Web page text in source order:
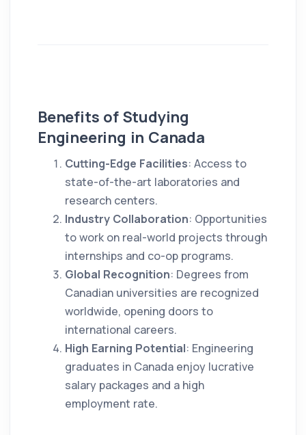
Benefits of Studying
Engineering in Canada
Cutting-Edge Facilities: Access to
state-of-the-art laboratories and
research centers.
Industry Collaboration: Opportunities
to work on real-world projects through
internships and co-op programs.
Global Recognition: Degrees from
Canadian universities are recognized
worldwide, opening doors to
international careers.
High Earning Potential: Engineering
graduates in Canada enjoy lucrative
salary packages and a high
employment rate.